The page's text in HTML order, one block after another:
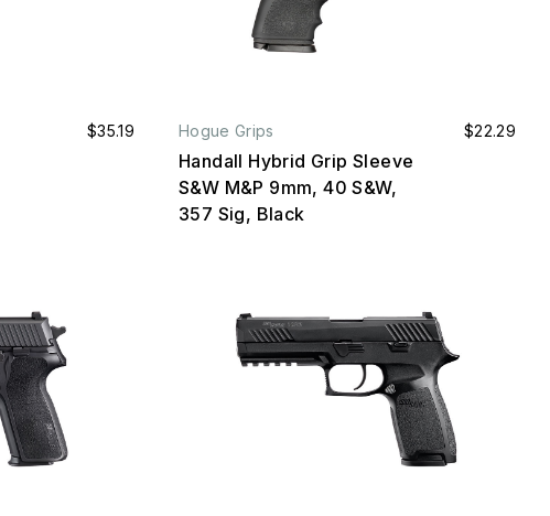
$35.19 Hogue Grips
Handall Hybrid Grip Sleeve
S&W M&P 9mm, 40 S&W,
357 Sig, Black
$22.29